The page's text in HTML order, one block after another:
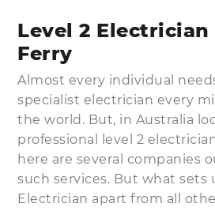
Level 2 Electrician
Ferry
Almost every individual
specialist electrician every
the world. But, in Australia
professional level 2
here are several companies
such services. But what sets
Electrician apart from all